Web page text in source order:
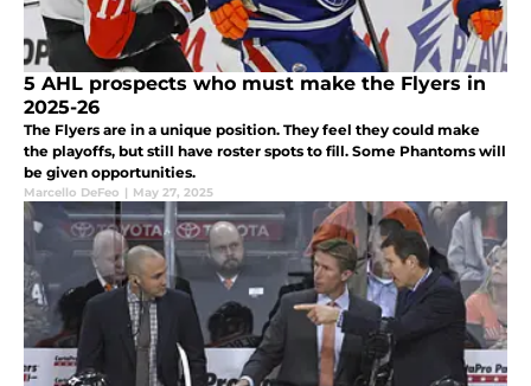
5 AHL prospects who must make the Flyers in
2025-26
The Flyers are in a unique position. They feel they could make
the playoffs, but still have roster spots to fill. Some Phantoms will
be given opportunities.
Marcello DeFeo | May 27, 2025